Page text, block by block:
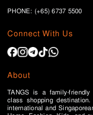
Connect With Us
About
TANGS is a family-friendly
class shopping
international and
PHONE: (+65)6737 5500